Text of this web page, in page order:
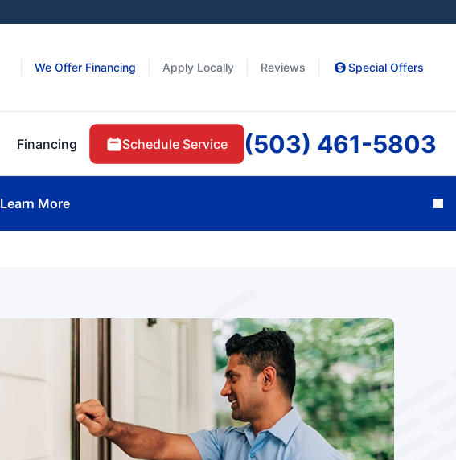
We Offer Financing Apply Locally Reviews Special Offers
Financing Schedule Service (503) 461-5803
Learn More